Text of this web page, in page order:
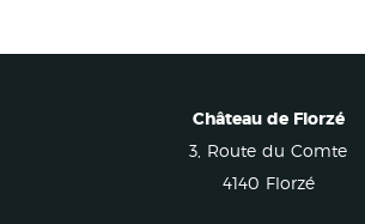
Château de Florzé
3, Route du Comte
4140 Florzé